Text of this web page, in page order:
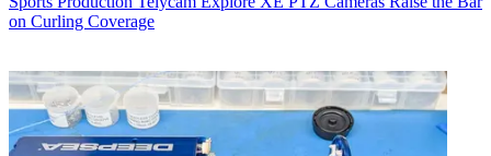
on Curling Coverage